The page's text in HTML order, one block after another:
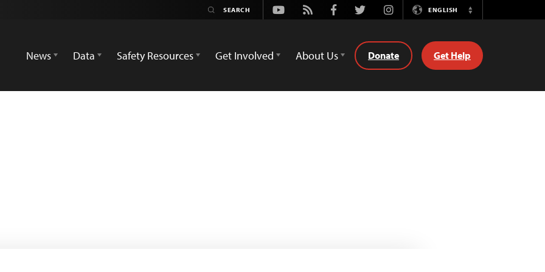
Youtube
Rss FacebookTwitterInstagramENGLISH
Switch
News
Data Safety Resources Get Involved About Us Donate Get Help